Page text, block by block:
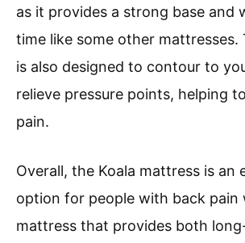
as it provides a strong base and
time like some other mattresses.
is also designed to contour to
relieve pressure points, helping
pain.
Overall, the Koala mattress is an
option for people with back pain
mattress that provides both